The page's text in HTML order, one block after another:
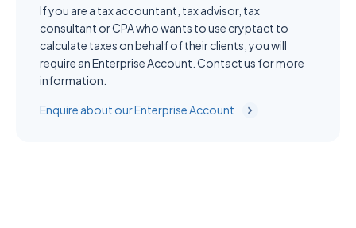
If you are a tax accountant, tax advisor, tax
consultant or CPA who wants to use cryptact to
calculate taxes on behalf of their clients, you will
require an Enterprise Account. Contact us for more
information.
Enquire about our Enterprise Account